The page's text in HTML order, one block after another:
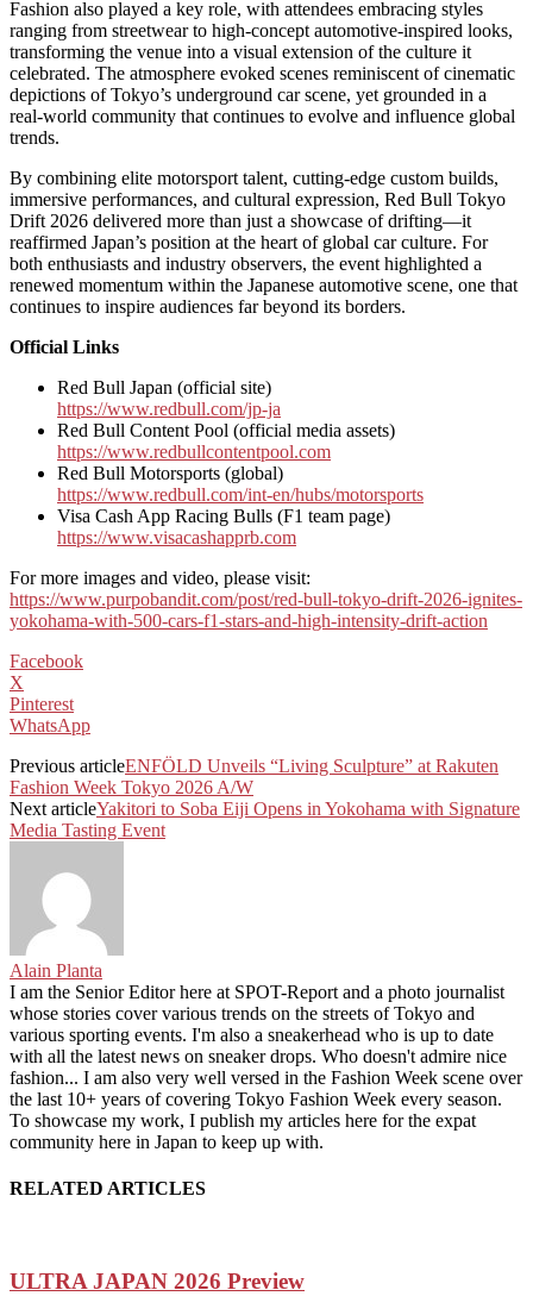
Fashion also played a key role, with attendees embracing styles
ranging from streetwear to high-concept automotive-inspired looks,
transforming the venue into a visual extension of the culture it
celebrated. The atmosphere evoked scenes reminiscent of cinematic
depictions of Tokyo’s underground car scene, yet grounded in a
real-world community that continues to evolve and influence global
trends.
By combining elite motorsport talent, cutting-edge custom builds,
immersive performances, and cultural expression, Red Bull Tokyo
Drift 2026 delivered more than just a showcase of drifting—it
reaffirmed Japan’s position at the heart of global car culture. For
both enthusiasts and industry observers, the event highlighted a
renewed momentum within the Japanese automotive scene, one that
continues to inspire audiences far beyond its borders.
Official Links
Red Bull Japan (official site)
https://www.redbull.com/jp-ja
Red Bull Content Pool (official media assets)
https://www.redbullcontentpool.com
Red Bull Motorsports (global)
https://www.redbull.com/int-en/hubs/motorsports
Visa Cash App Racing Bulls (F1 team page)
https://www.visacashapprb.com
For more images and video, please visit:
https://www.purpobandit.com/post/red-bull-tokyo-drift-2026-ignites-
yokohama-with-500-cars-f1-stars-and-high-intensity-drift-action
Facebook
X
Pinterest
WhatsApp
Previous articleENFÖLD Unveils “Living Sculpture” at Rakuten
Fashion Week Tokyo 2026 A/W
Next articleYakitori to Soba Eiji Opens in Yokohama with Signature
Media Tasting Event
Alain Planta
I am the Senior Editor here at SPOT-Report and a photo journalist
whose stories cover various trends on the streets of Tokyo and
various sporting events. I'm also a sneakerhead who is up to date
with all the latest news on sneaker drops. Who doesn't admire nice
fashion... I am also very well versed in the Fashion Week scene over
the last 10+ years of covering Tokyo Fashion Week every season.
To showcase my work, I publish my articles here for the expat
community here in Japan to keep up with.
RELATED ARTICLES
ULTRA JAPAN 2026 Preview